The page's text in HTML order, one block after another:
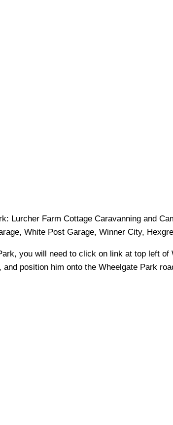
: Lurcher Farm Cottage Caravanning and
White Post Garage, Winner City,
, you will need to click on link at top left of
position him onto the Wheelgate Park